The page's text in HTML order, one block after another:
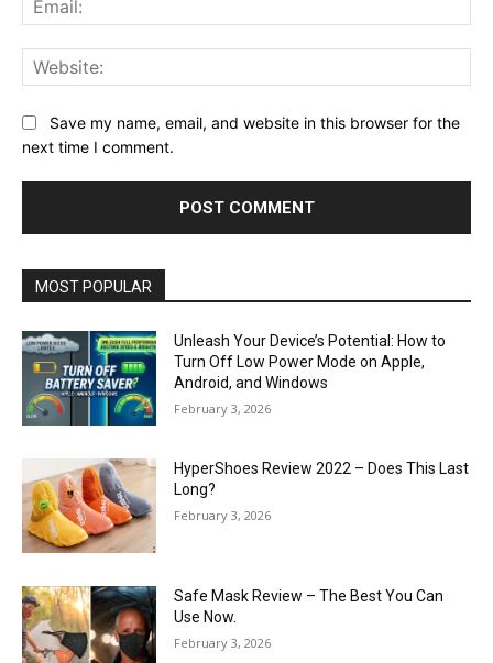
Save my name, email, and website in this browser for the
next time I comment.
MOST POPULAR
Unleash Your Device’s Potential: How to
Turn Off Low Power Mode on Apple,
Android, and Windows
February 3, 2026
HyperShoes Review 2022 – Does This Last
Long?
February 3, 2026
Safe Mask Review – The Best You Can
Use Now.
February 3, 2026